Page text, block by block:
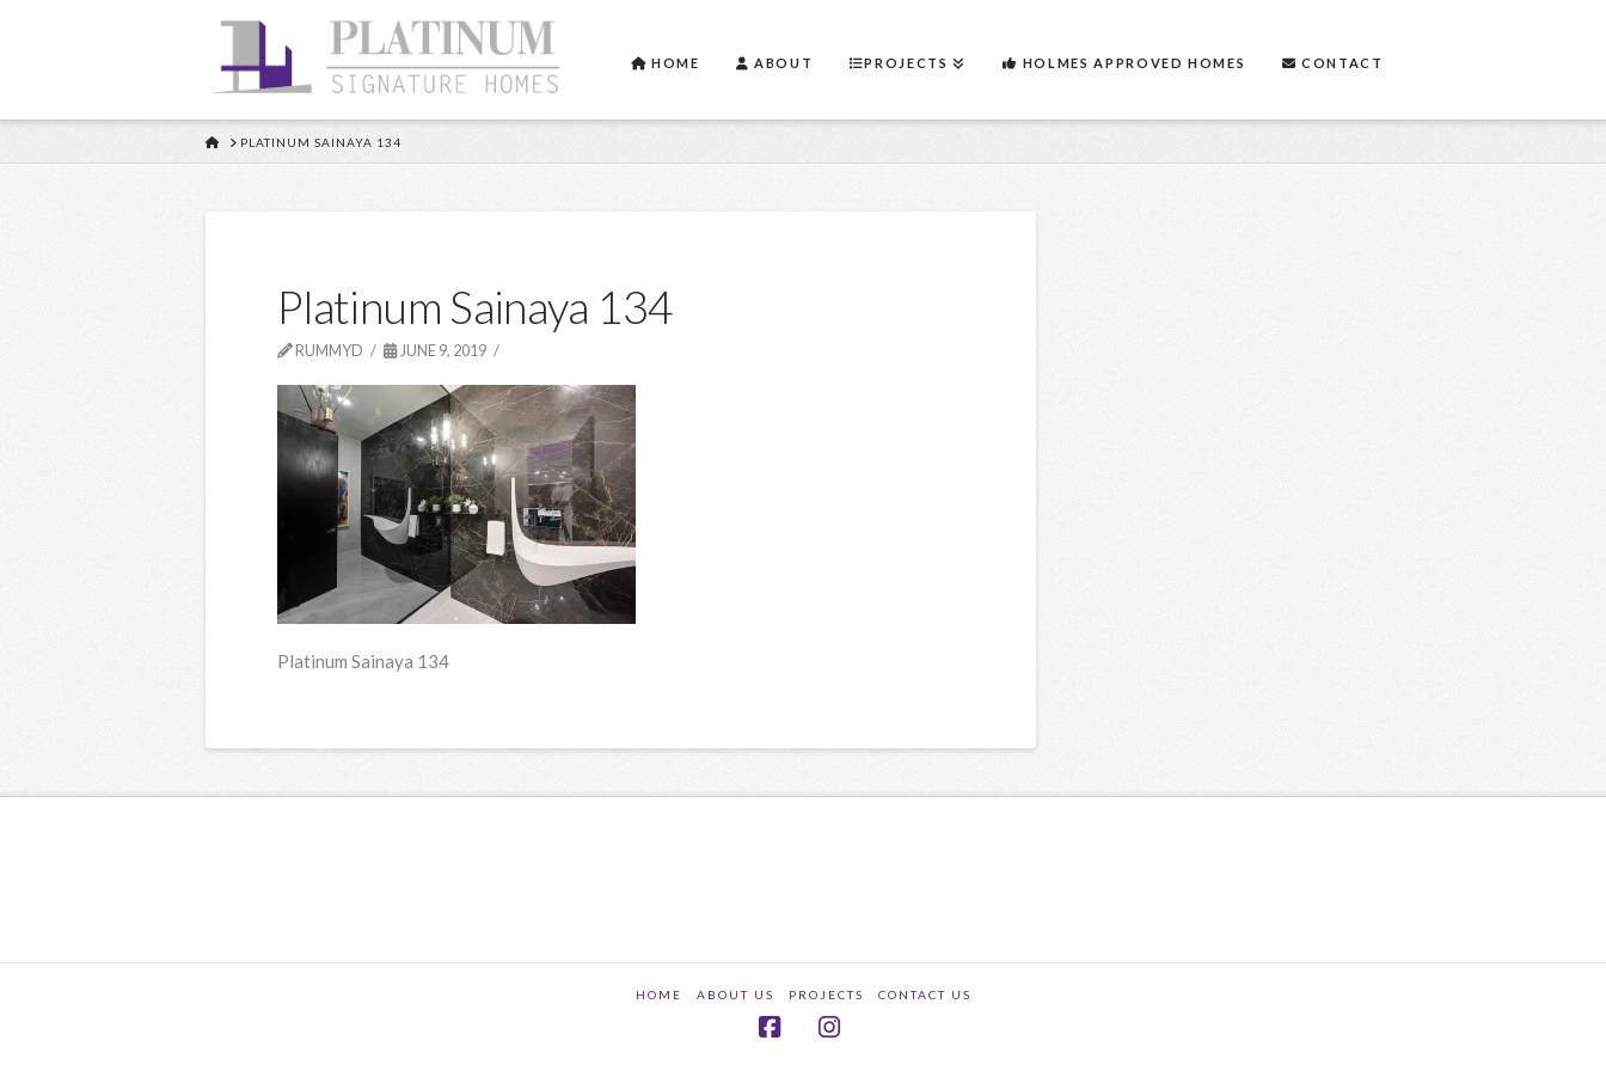
HOME ABOUT PROJECTS HOLMES APPROVED HOMES CONTACT
HOMEPLATINUM SAINAYA 134
Platinum Sainaya 134
RUMMYD JUNE 9, 2019
Platinum Sainaya 134
HOME ABOUT US PROJECTS CONTACT US